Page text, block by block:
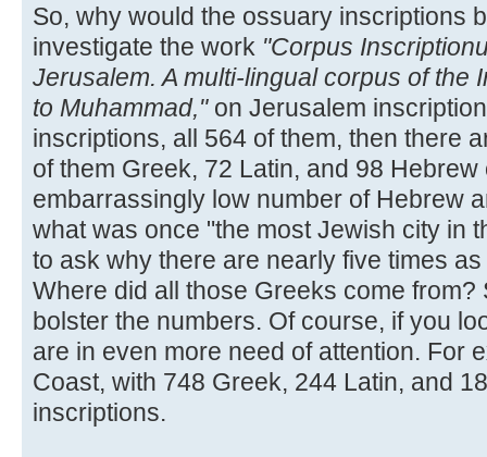
So, why would the ossuary inscriptions
investigate the work "Corpus
Jerusalem. A multi-lingual corpus of the
to Muhammad,"on Jerusalem
inscriptions, all 564 of them, then there
of them Greek, 72 Latin, and 98
embarrassingly low number of Hebrew
what was once "the most Jewish city in
to ask why there are nearly five times
Where did all those Greeks come from?
bolster the numbers. Of course, if you
are in even more need of attention. For
Coast, with 748 Greek, 244 Latin, and
inscriptions.